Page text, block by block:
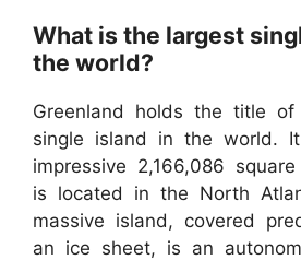
What is the largest
the world?
Greenland holds the title
single island in the world.
impressive 2,166,086
is located in the North
massive island, covered
an ice sheet, is an